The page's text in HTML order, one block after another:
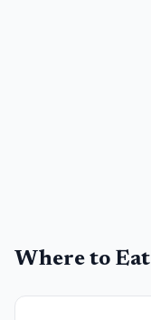
Where to Eat